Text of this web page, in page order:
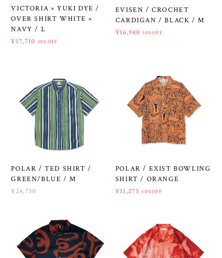
VICTORIA × YUKI DYE /
OVER SHIRT WHITE ×
NAVY / L
¥17,710 30%OFF
EVISEN / CROCHET
CARDIGAN / BLACK / M
¥16,940 30%OFF
POLAR / TED SHIRT /
GREEN/BLUE / M
¥24,750
POLAR / EXIST BOWLING
SHIRT / ORANGE
¥11,275 50%OFF